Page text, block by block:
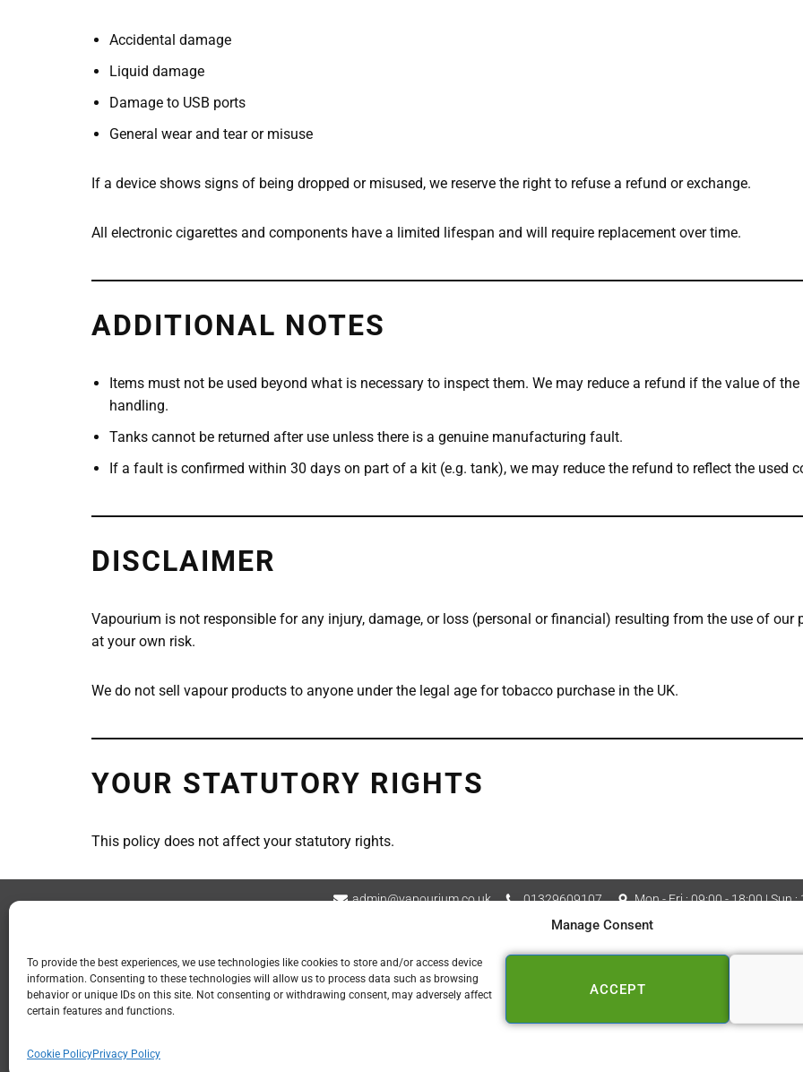
Manage Consent
To provide the best experiences, we use technologies like cookies to store and/or access device
information. Consenting to these technologies will allow us to process data such as browsing
behavior or unique IDs on this site. Not consenting or withdrawing consent, may adversely affect
certain features and functions.
ACCEPT
Cookie PolicyPrivacy Policy
Accidental damage
Liquid damage
Damage to USB ports
General wear and tear or misuse
If a device shows signs of being dropped or misused, we reserve the right to refuse a refund or exchange.
All electronic cigarettes and components have a limited lifespan and will require replacement over time.
ADDITIONAL NOTES
Items must not be used beyond what is necessary to inspect them. We may reduce a refund if the value of
handling.
Tanks cannot be returned after use unless there is a genuine manufacturing fault.
If a fault is confirmed within 30 days on part of a kit (e.g. tank), we may reduce the refund to reflect the used
DISCLAIMER
Vapourium is not responsible for any injury, damage, or loss (personal or financial) resulting from the use of our
at your own risk.
We do not sell vapour products to anyone under the legal age for tobacco purchase in the UK.
YOUR STATUTORY RIGHTS
This policy does not affect your statutory rights.
admin@vapourium.co.uk 01329609107 Mon - Fri : 09:00 - 18:00 | Sun :
📍 GOSPORT
📍 FAREHAM